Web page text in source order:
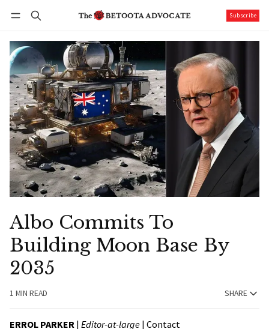
Subscribe
Albo Commits To
Building Moon Base By
2035
1 MIN READ SHARE
ERROL PARKER | Editor-at-large | Contact